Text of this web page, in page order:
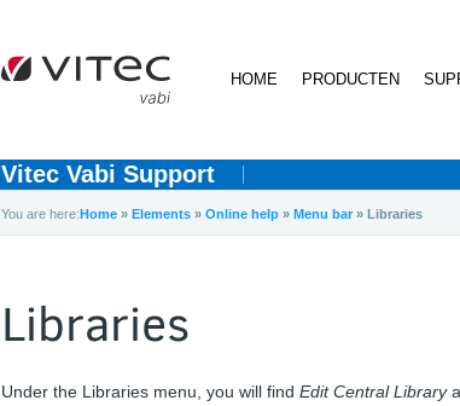
HOME PRODUCTEN
Vitec Vabi Support
You are here:Home » Elements » Online help » Menu bar » Libraries
Libraries
Under the Libraries menu, you will find Edit Central Library